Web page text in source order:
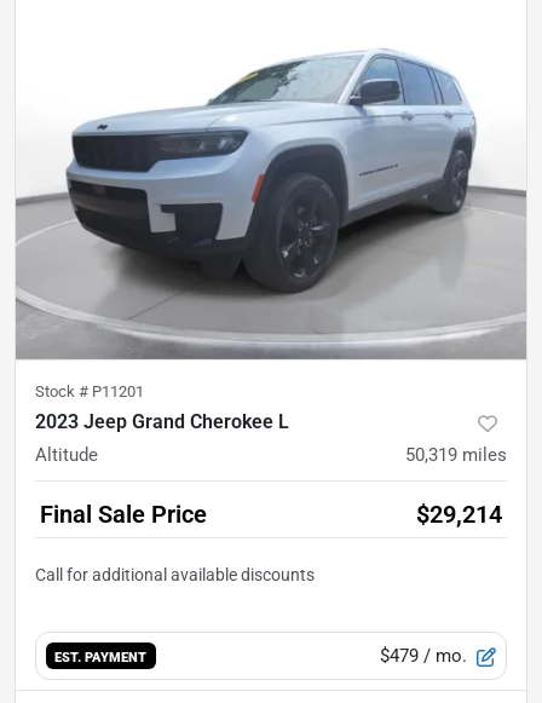
Stock # P11201
2023 Jeep Grand Cherokee L
Altitude 50,319 miles
Final Sale Price $29,214
EST. PAYMENT $479 / mo.